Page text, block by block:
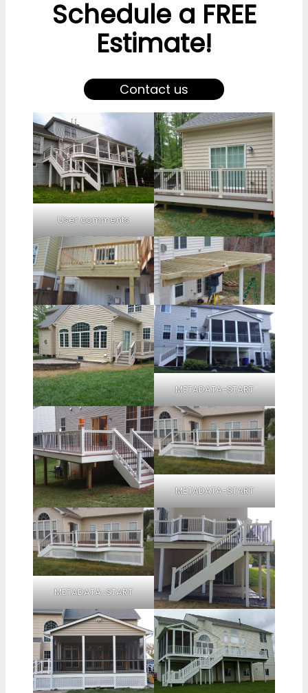
Schedule a FREE
Estimate!
Contact us
User comments
METADATA-START
METADATA-START
METADATA-START